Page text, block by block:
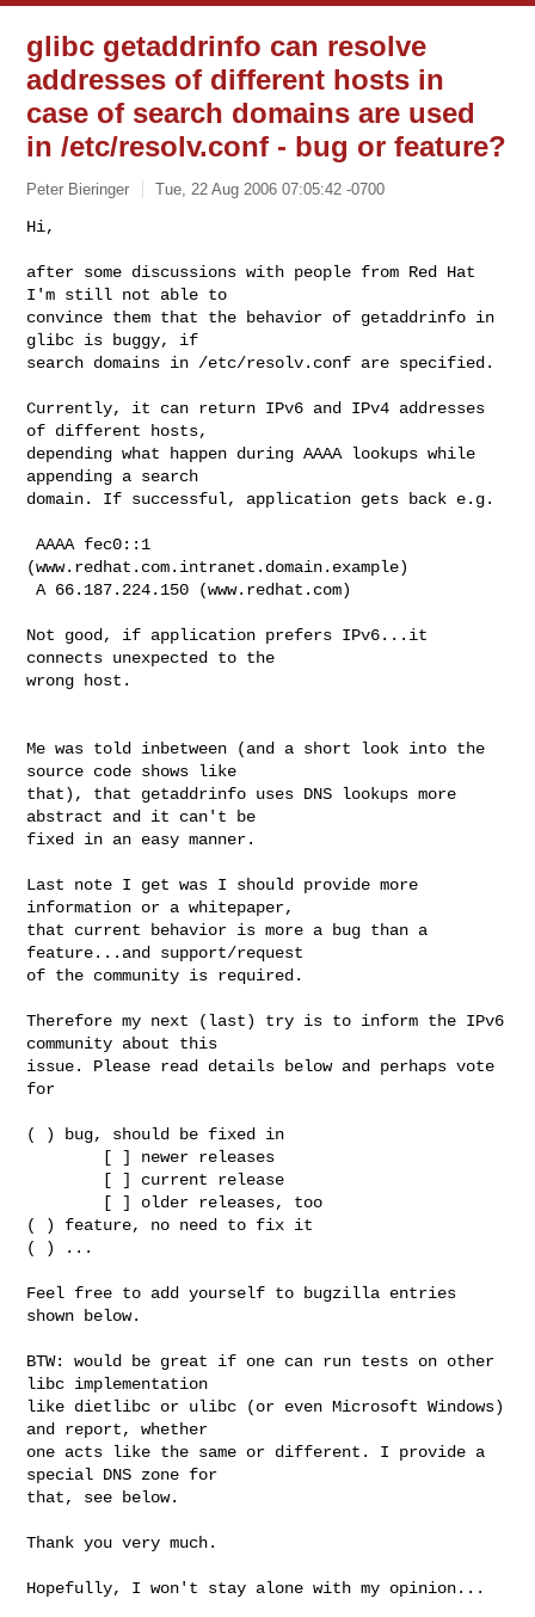
glibc getaddrinfo can resolve
addresses of different hosts in
case of search domains are used
in /etc/resolv.conf - bug or feature?
Peter Bieringer Tue, 22 Aug 2006 07:05:42 -0700
Hi,
after some discussions with people from Red Hat
I'm still not able to
convince them that the behavior of getaddrinfo in
glibc is buggy, if
search domains in /etc/resolv.conf are specified.
Currently, it can return IPv6 and IPv4 addresses
of different hosts,
depending what happen during AAAA lookups while
appending a search
domain. If successful, application gets back e.g.
AAAA fec0::1
(www.redhat.com.intranet.domain.example)
A 66.187.224.150 (www.redhat.com)
Not good, if application prefers IPv6...it
connects unexpected to the
wrong host.
Me was told inbetween (and a short look into the
source code shows like
that), that getaddrinfo uses DNS lookups more
abstract and it can't be
fixed in an easy manner.
Last note I get was I should provide more
information or a whitepaper,
that current behavior is more a bug than a
feature...and support/request
of the community is required.
Therefore my next (last) try is to inform the IPv6
community about this
issue. Please read details below and perhaps vote
for
( ) bug, should be fixed in
( ) feature, no need to fix it
( ) ...
Feel free to add yourself to bugzilla entries
shown below.
BTW: would be great if one can run tests on other
libc implementation
like dietlibc or ulibc (or even Microsoft Windows)
and report, whether
one acts like the same or different. I provide a
special DNS zone for
that, see below.
Thank you very much.
Hopefully, I won't stay alone with my opinion...